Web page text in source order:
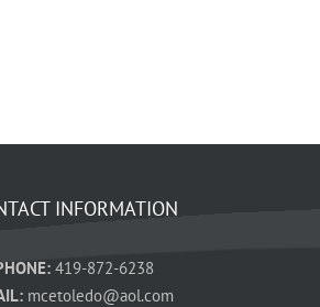
INFORMATION
419-872-6238
mcetoledo@aol.com